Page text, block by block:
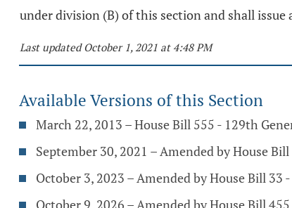
under division (B) of this section and shall
Last updated October 1, 2021 at 4:48 PM
Available Versions of this Section
March 22, 2013 – House Bill 555 - 129th
September 30, 2021 – Amended by House
October 3, 2023 – Amended by House Bill 33
October 9, 2026 – Amended by House Bill